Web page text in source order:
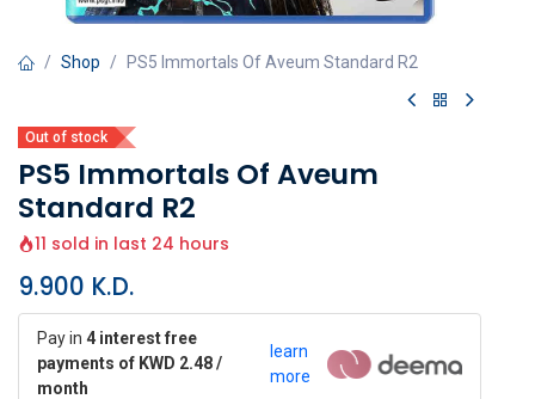
Shop PS5 Immortals Of Aveum Standard R2
Out of stock
PS5 Immortals Of Aveum
Standard R2
11 sold in last 24 hours
9.900 K.D.
Pay in 4 interest free
payments of KWD 2.48 /
month
learn
more